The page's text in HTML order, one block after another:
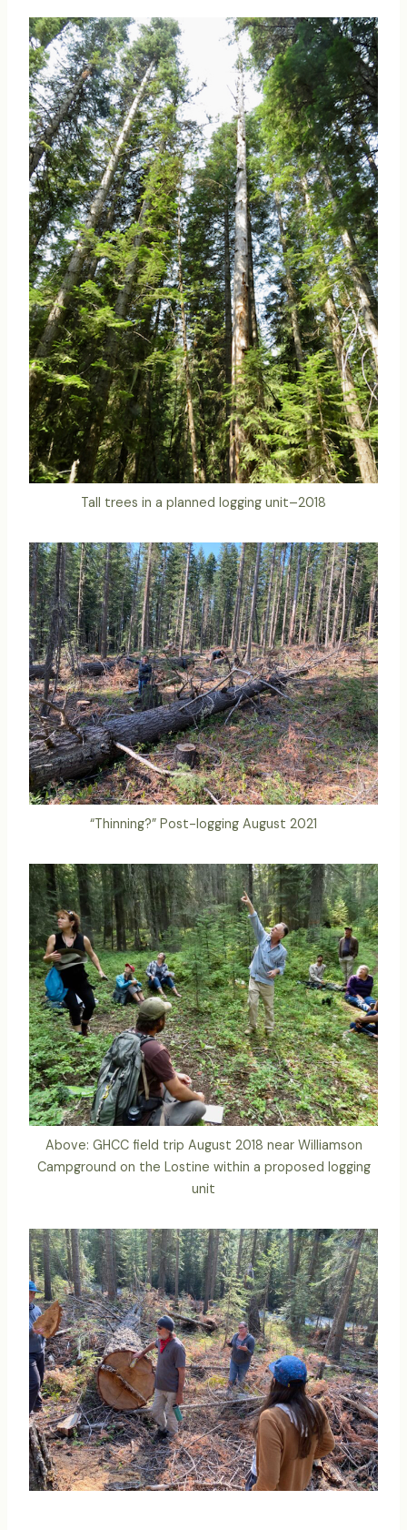
Tall trees in a planned logging unit–2018
“Thinning?” Post-logging August 2021
Above: GHCC field trip August 2018 near Williamson
Campground on the Lostine within a proposed logging
unit